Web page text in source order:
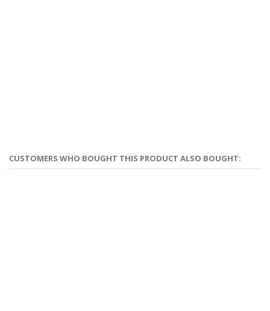
CUSTOMERS WHO BOUGHT THIS PRODUCT ALSO BOUGHT: